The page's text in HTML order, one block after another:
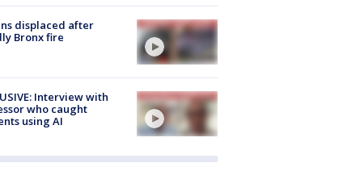
displaced after
Bronx fire
Interview with
who caught
using AI